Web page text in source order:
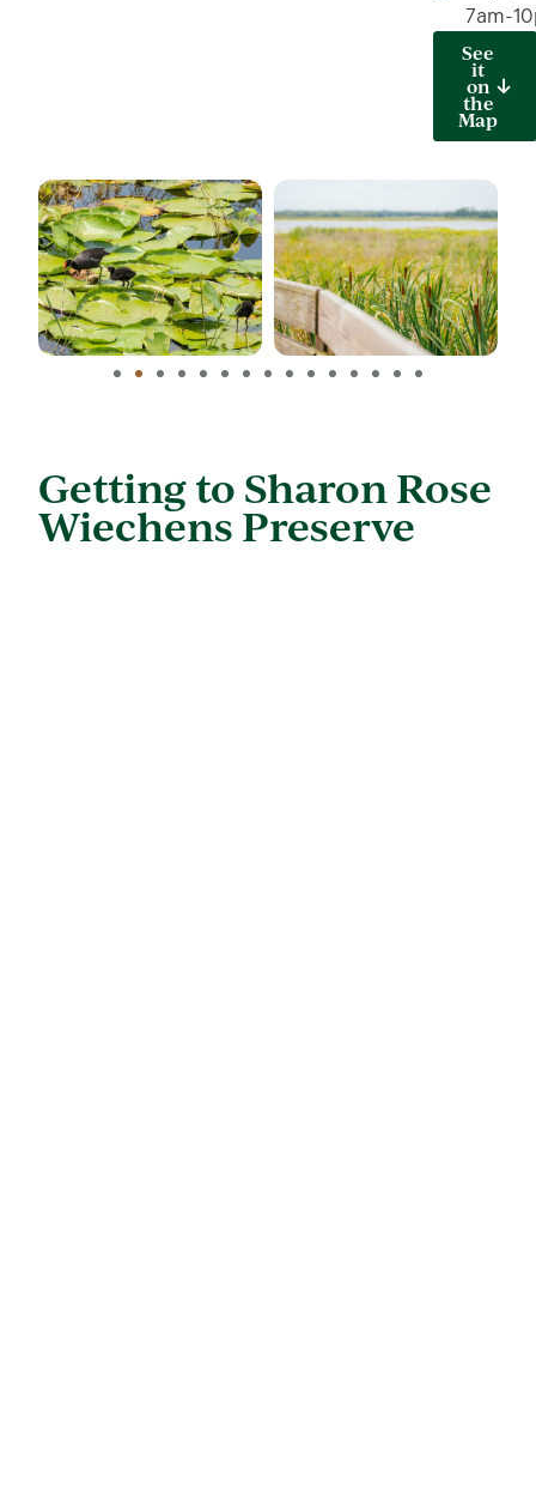
7am-
See
it
on
the
Map
Getting to Sharon Rose
Wiechens Preserve